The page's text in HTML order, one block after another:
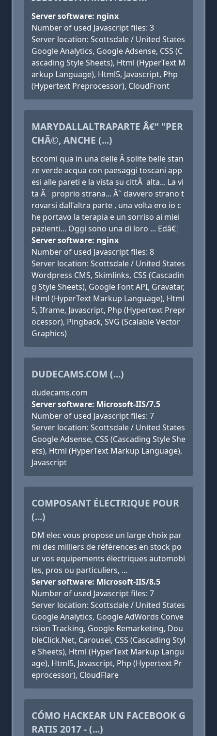
Server software: nginx
Number of used Javascript files: 3
Server location: Scottsdale / United States
Google Analytics, Google Adsense, CSS (C
ascading Style Sheets), Html (HyperText M
arkup Language), Html5, Javascript, Php
(Hypertext Preprocessor), CloudFront
MARYDALLALTRAPARTE Â€“ "PER
CHÃ©, ANCHE (...)
Eccomi qua in una delle Â solite belle stan
ze verde acqua con paesaggi toscani app
esi alle pareti e la vista su cittÃ alta... La vi
ta Ã¨ proprio strana... Ãˆ davvero strano t
rovarsi dall'altra parte , una volta ero io c
he portavo la terapia e un sorriso ai miei
pazienti... Oggi sono una di loro ... Edâ€¦
Server software: nginx
Number of used Javascript files: 8
Server location: Scottsdale / United States
Wordpress CMS, Skimlinks, CSS (Cascadin
g Style Sheets), Google Font API, Gravatar,
Html (HyperText Markup Language), Html
5, Iframe, Javascript, Php (Hypertext Prepr
ocessor), Pingback, SVG (Scalable Vector
Graphics)
DUDECAMS.COM (...)
dudecams.com
Server software: Microsoft-IIS/7.5
Number of used Javascript files: 7
Server location: Scottsdale / United States
Google Adsense, CSS (Cascading Style She
ets), Html (HyperText Markup Language),
Javascript
COMPOSANT ÉLECTRIQUE POUR
(...)
DM elec vous propose un large choix par
mi des milliers de références en stock po
ur vos equipements électriques automobi
les, pros ou particuliers, ...
Server software: Microsoft-IIS/8.5
Number of used Javascript files: 7
Server location: Scottsdale / United States
Google Analytics, Google AdWords Conve
rsion Tracking, Google Remarketing, Dou
bleClick.Net, Carousel, CSS (Cascading Styl
e Sheets), Html (HyperText Markup Langu
age), Html5, Javascript, Php (Hypertext Pr
eprocessor), CloudFlare
CÓMO HACKEAR UN FACEBOOK G
RATIS 2017 - (...)